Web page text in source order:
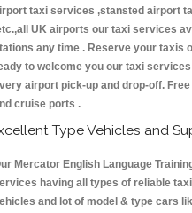
taxi services ,stansted airport
UK airports our taxi services
any time . Reserve your taxis
to welcome you our taxi
airport pick-up and drop-off.
cruise ports .
Type Vehicles and
Mercator English Language
having all types of reliable
and lot of model & type cars